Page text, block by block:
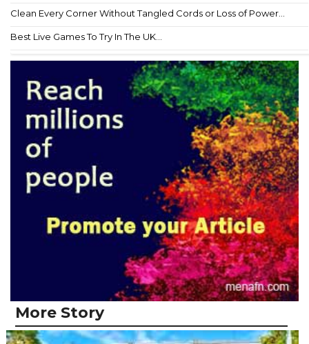
Clean Every Corner Without Tangled Cords or Loss of Power...
Best Live Games To Try In The UK...
More Story